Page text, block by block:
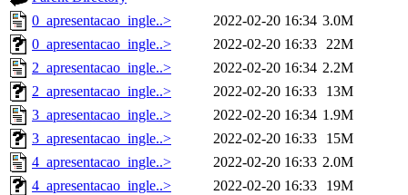
0_apresentacao_ingle..>
2022-02-20 16:34 3.0M
0_apresentacao_ingle..>
2022-02-20 16:33 22M
2_apresentacao_ingle..>
2022-02-20 16:34 2.2M
2_apresentacao_ingle..>
2022-02-20 16:33
13M
3_apresentacao_ingle..>
2022-02-20 16:34 1.9M
3_apresentacao_ingle..>
2022-02-20 16:33
15M
4_apresentacao_ingle..>
2022-02-20 16:33 2.0M
4_apresentacao_ingle..>
2022-02-20 16:33
19M